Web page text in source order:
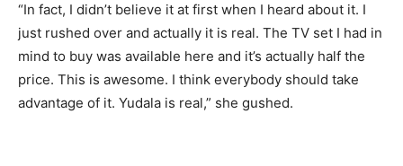
“In fact, I didn’t believe it at first when I heard about it. I
just rushed over and actually it is real. The TV set I had in
mind to buy was available here and it’s actually half the
price. This is awesome. I think everybody should take
advantage of it. Yudala is real,” she gushed.